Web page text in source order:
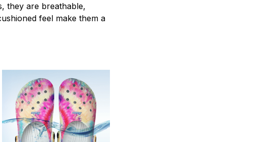
they are breathable,
feel make them a